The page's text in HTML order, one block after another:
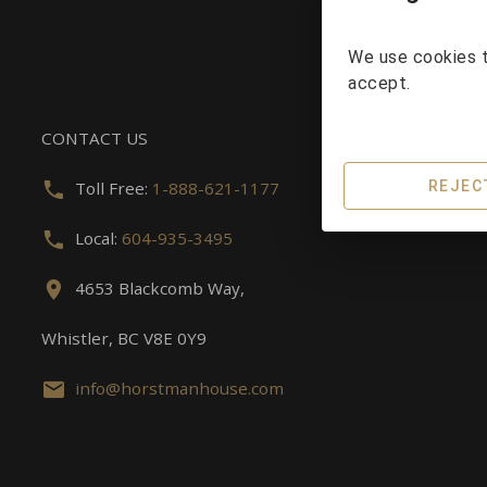
CONTACT US
Toll Free: 1-888-621-1177
Local: 604-935-3495
4653 Blackcomb Way,
Whistler, BC V8E 0Y9
info@horstmanhouse.com
We use cookies
accept.